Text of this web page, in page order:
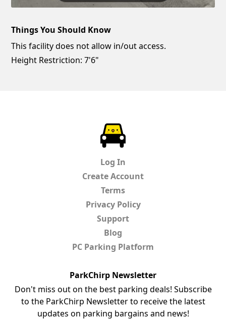
Things You Should Know
This facility does not allow in/out access.
Height Restriction: 7'6"
Log In
Create Account
Terms
Privacy Policy
Support
Blog
PC Parking Platform
ParkChirp Newsletter
Don't miss out on the best parking deals! Subscribe
to the ParkChirp Newsletter to receive the latest
updates on parking bargains and news!